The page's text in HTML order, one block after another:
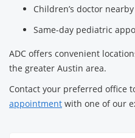
Children’s doctor nearby
Same-day pediatric
ADC offers convenient
the greater Austin area.
Contact your preferred office
appointment with one of our